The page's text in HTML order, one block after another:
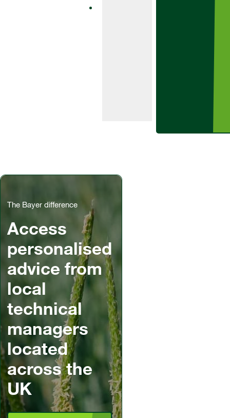
The Bayer difference
Access
personalised
advice from
local
technical
managers
located
across the
UK